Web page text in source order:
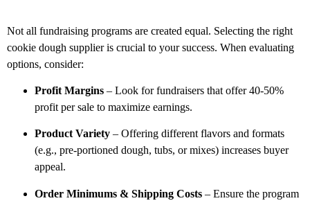
Not all fundraising programs are created equal. Selecting the right
cookie dough supplier is crucial to your success. When evaluating
options, consider:
Profit Margins – Look for fundraisers that offer 40-50%
profit persale to maximize earnings.
Product Variety – Offering different flavors and formats
(e.g., pre-portioned dough, tubs, or mixes) increases buyer
appeal.
Order Minimums & Shipping Costs – Ensure the program